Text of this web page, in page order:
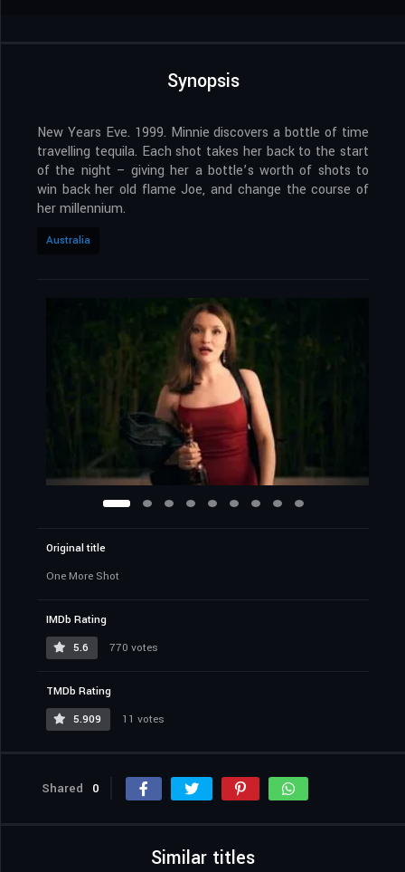
Synopsis
New Years Eve. 1999. Minnie discovers a bottle of time
travelling tequila. Each shot takes her back to the start
of the night – giving her a bottle’s worth of shots to
win back her old flame Joe, and change the course of
her millennium.
Australia
Original title
One More Shot
IMDb Rating
5.6
770 votes
TMDb Rating
5.909
11 votes
Shared 0
Similar titles